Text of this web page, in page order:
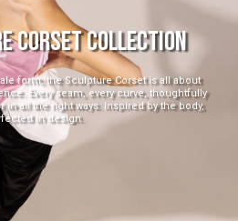
CORSET COLLECTION
form, the Sculpture Corset is all about
Every seam, every curve, thoughtfully
in all the right ways. Inspired by the body,
in design.